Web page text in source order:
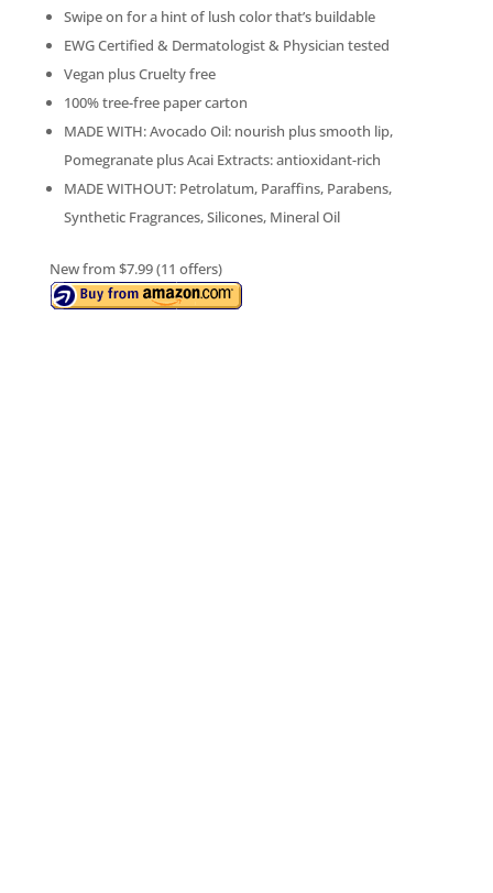
Swipe on for a hint of lush color that’s buildable
EWG Certified & Dermatologist & Physician tested
Vegan plus Cruelty free
100% tree-free paper carton
MADE WITH: Avocado Oil: nourish plus smooth lip,
Pomegranate plus Acai Extracts: antioxidant-rich
MADE WITHOUT: Petrolatum, Paraffins, Parabens,
Synthetic Fragrances, Silicones, Mineral Oil
New from $7.99 (11 offers)